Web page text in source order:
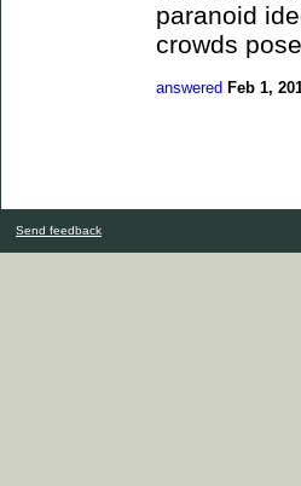
paranoid
crowds
answered Feb 1,
Send feedback